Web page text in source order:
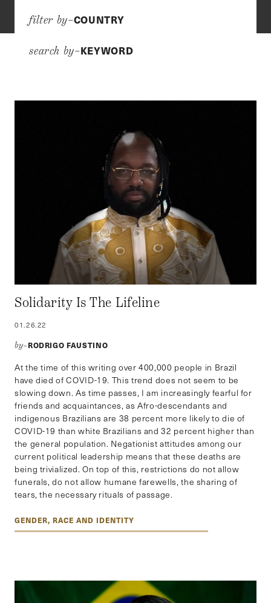
filter by–COUNTRY
search by–KEYWORD
Solidarity Is The Lifeline
01.26.22
by–RODRIGO FAUSTINO
At the time of this writing over 400,000 people in Brazil
have died of COVID-19. This trend does not seem to be
slowing down. As time passes, I am increasingly fearful for
friends and acquaintances, as Afro-descendants and
indigenous Brazilians are 38 percent more likely to die of
COVID-19 than white Brazilians and 32 percent higher than
the general population. Negationist attitudes among our
current political leadership means that these deaths are
being trivialized. On top of this, restrictions do not allow
funerals, do not allow humane farewells, the sharing of
tears, the necessary rituals of passage.
GENDER, RACE AND IDENTITY